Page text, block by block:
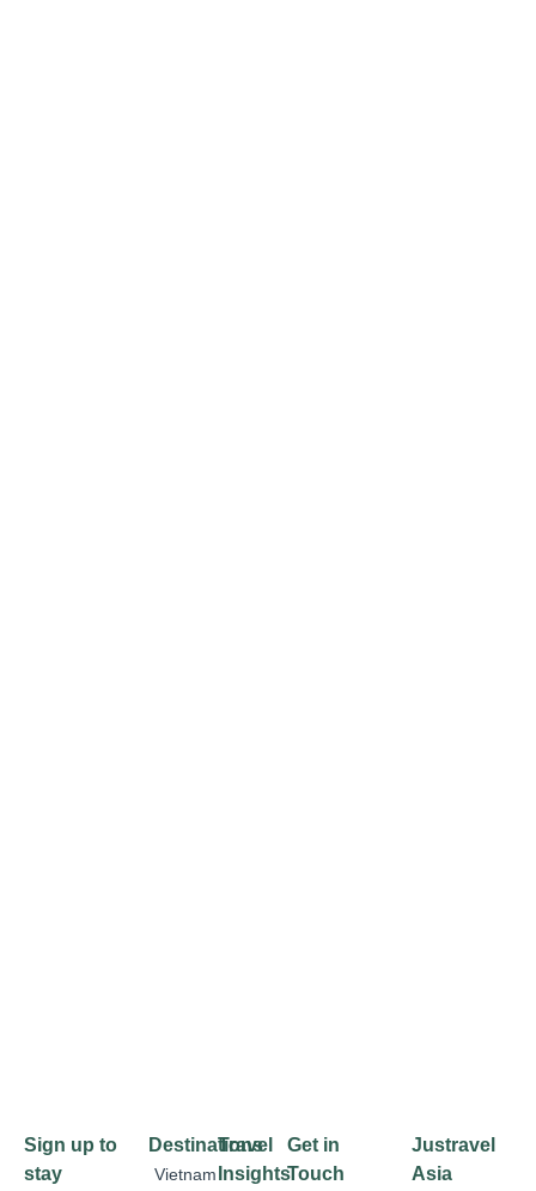
Sign up to
stay
Destinations
Vietnam
Travel
Insights
Get in
Touch
Justravel
Asia